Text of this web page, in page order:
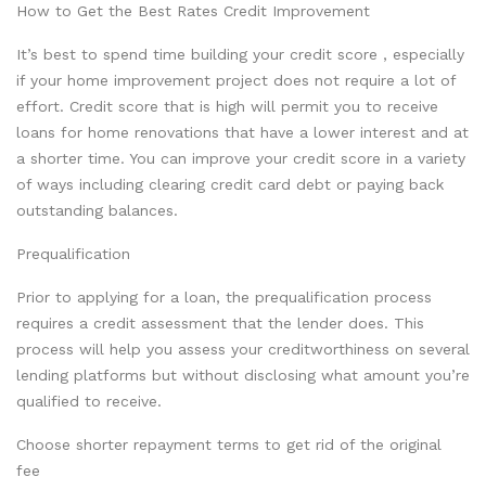
How to Get the Best Rates Credit Improvement
It’s best to spend time building your credit score , especially
if your home improvement project does not require a lot of
effort. Credit score that is high will permit you to receive
loans for home renovations that have a lower interest and at
a shorter time. You can improve your credit score in a variety
of ways including clearing credit card debt or paying back
outstanding balances.
Prequalification
Prior to applying for a loan, the prequalification process
requires a credit assessment that the lender does. This
process will help you assess your creditworthiness on several
lending platforms but without disclosing what amount you’re
qualified to receive.
Choose shorter repayment terms to get rid of the original
fee